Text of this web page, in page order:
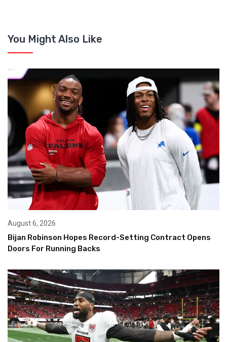
You Might Also Like
August 6, 2026
Bijan Robinson Hopes Record-Setting Contract Opens
Doors For Running Backs